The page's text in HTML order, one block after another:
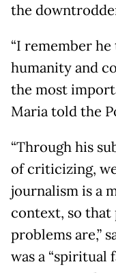
the
“I remember
humanity and
the most
Maria told the
“Through his
of criticizing,
journalism is a
context, so
problems are,”
was a “spiritual